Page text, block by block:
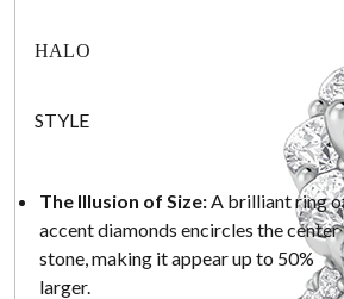
HALO
STYLE
The Illusion of Size: A brilliant ring
accent diamonds encircles the center
stone, making it appear up to 50%
larger.